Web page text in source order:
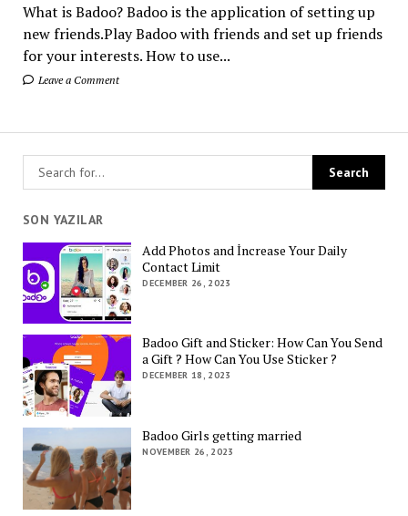
What is Badoo? Badoo is the application of setting up
new friends.Play Badoo with friends and set up friends
for your interests. How to use...
Leave a Comment
SON YAZILAR
Add Photos and İncrease Your Daily
Contact Limit
DECEMBER 26, 2023
Badoo Gift and Sticker: How Can You Send
a Gift ? How Can You Use Sticker ?
DECEMBER 18, 2023
Badoo Girls getting married
NOVEMBER 26, 2023